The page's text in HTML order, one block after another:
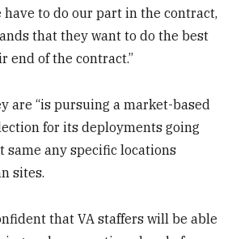
to do our part in the contract,
that they want to do the best
end of the contract.”
are “is pursuing a market-based
for its deployments going
same any specific locations
sites.
that VA staffers will be able